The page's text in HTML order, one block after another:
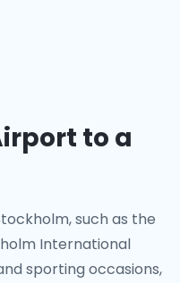
to a
such as the
International
sporting occasions,